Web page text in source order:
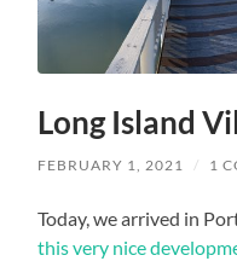
Long Island
FEBRUARY 1, 2021 / 1
Today, we arrived in
this very nice